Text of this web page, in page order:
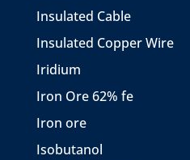
Insulated Cable
Insulated Copper Wire
Iridium
Iron Ore 62% fe
Iron ore
Isobutanol